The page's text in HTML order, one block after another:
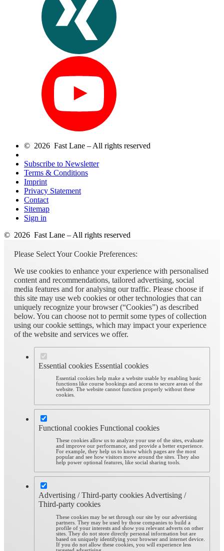
© 2026 Fast Lane – All rights reserved
Subscribe to Newsletter
Terms & Conditions
Imprint
Privacy Statement
Contact
Sitemap
Sign in
© 2026 Fast Lane – All rights reserved
Please Select Your Cookie Preferences:
We use cookies to enhance your experience with personalised
content and recommendations, tailored advertising, social
media features and for analysing our traffic. Please choose if
this site may use web cookies or other technologies that can
uniquely recognize your browser (“Cookies”) as described
below. You can choose not to permit some types of collection
using our cookie settings, which may impact your experience
of the website and services we offer.
Essential cookies Essential cookies
Essential cookies help make a website usable by enabling basic
functions like course bookings and access to secure areas of the
website. The website cannot function properly without these
cookies.
Functional cookies Functional cookies
These cookies allow us to analyze your use of the sites, evaluate
and improve our performance, and provide a better experience.
For example, they help us to know which pages are the most
popular and see how visitors move around the sites. They also
help power optional features, like social sharing tools.
Advertising / Third-party cookiesAdvertising /
Third-party cookies
These cookies may be set through our site by our advertising
partners. They may be used by those companies to build a
profile of your interests and show you relevant adverts on other
sites. They do not store directly personal information but are
based on uniquely identifying your browser and internet device.
If you do not allow these cookies, you will experience less